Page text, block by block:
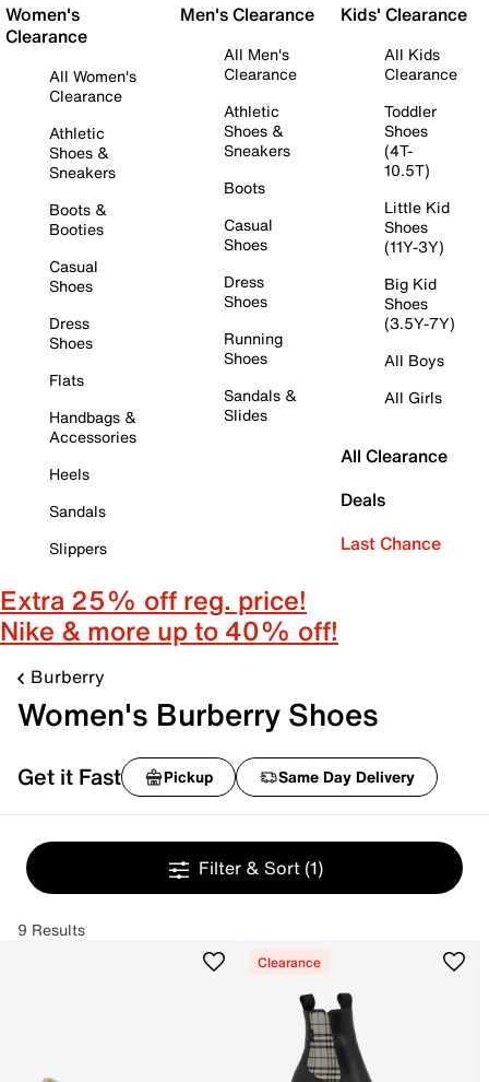
Women's
Clearance
All Women's
Clearance
Athletic
Shoes &
Sneakers
Boots &
Booties
Casual
Shoes
Dress
Shoes
Flats
Handbags &
Accessories
Heels
Sandals
Slippers
Men's Clearance
All Men's
Clearance
Athletic
Shoes &
Sneakers
Boots
Casual
Shoes
Dress
Shoes
Running
Shoes
Sandals &
Slides
Kids' Clearance
All Kids
Clearance
Toddler
Shoes
(4T-
10.5T)
Little Kid
Shoes
(11Y-3Y)
Big Kid
Shoes
(3.5Y-7Y)
All Boys
All Girls
All Clearance
Deals
Last Chance
Extra 25% off reg. price!
Nike & more up to 40% off!
Burberry
Women's Burberry Shoes
Get it Fast Pickup Same Day Delivery
Filter & Sort (1)
9 Results
Clearance